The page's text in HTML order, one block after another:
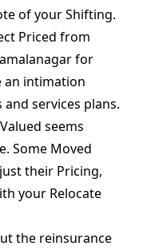
of your Shifting.
Priced from
for
an intimation
services plans.
seems
Some Moved
their Pricing,
your Relocate
the reinsurance